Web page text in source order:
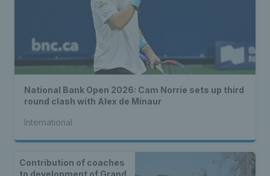
National Bank Open 2026: Cam Norrie sets up third
round clash with Alex de Minaur
International
Contribution of coaches
to development of Grand